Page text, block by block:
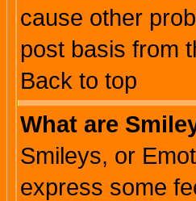
cause other
post basis from
Back to top
What are
Smileys, or
express some